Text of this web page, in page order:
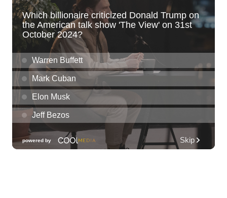
Downtown Art Center
Sun, Aug 09 @11:00am
Island Crafters Market
The Park on Ke'eamoku
Sun, Aug 09 @11:00am
Highlights tour
Honolulu Museum of Art
Sun, Aug 09@11:30am
Sunday Polo on the North Shore
Hawaii Polo Club